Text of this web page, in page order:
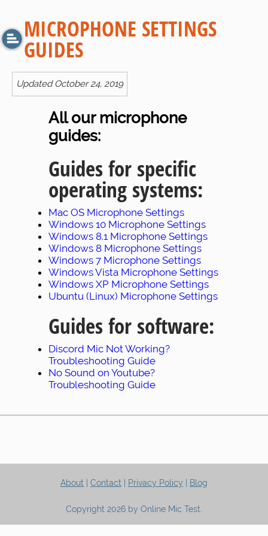
MICROPHONE SETTINGS
GUIDES
Updated October 24, 2019
All our microphone
guides:
Guides for specific
operating systems:
Mac OS Microphone Settings
Windows 10 Microphone Settings
Windows 8.1 Microphone Settings
Windows 8 Microphone Settings
Windows 7 Microphone Settings
Windows Vista Microphone Settings
Windows XP Microphone Settings
Ubuntu (Linux) Microphone Settings
Guides for software:
Discord Mic Not Working?
Troubleshooting Guide
No Sound on Youtube?
Troubleshooting Guide
About Contact Privacy Policy Blog
Copyright 2026 by Online Mic Test.